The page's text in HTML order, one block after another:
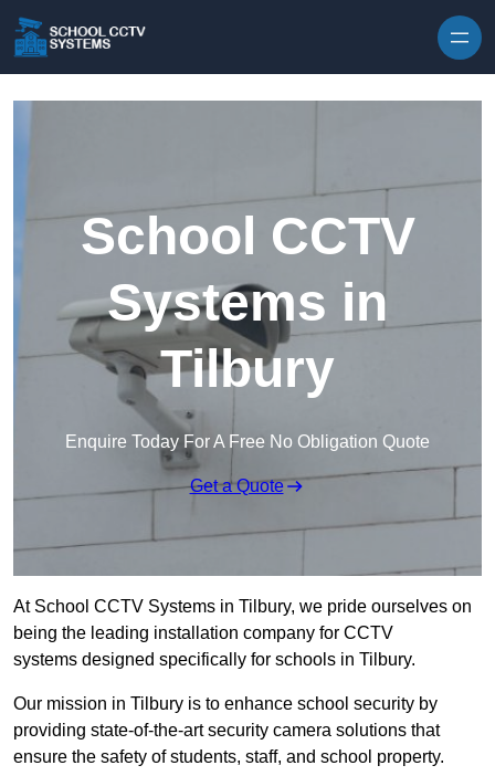
School CCTV
Systems in
Tilbury
Enquire Today For A Free No Obligation Quote
Get a Quote
At School CCTV Systems in Tilbury, we pride ourselves on
being the leading installation company for CCTV
systems designed specifically for schools in Tilbury.
Our mission in Tilbury is to enhance school security by
providing state-of-the-art security camera solutions that
ensure the safety of students, staff, and school property.